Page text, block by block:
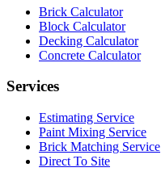
Brick Calculator
Block Calculator
Decking Calculator
Concrete Calculator
Services
Estimating Service
Paint Mixing Service
Brick Matching Service
Direct To Site